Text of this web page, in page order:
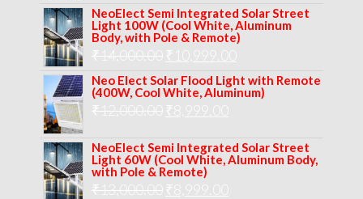
price
was:
₹16,000.00.
price
is:
NeoElect Semi Integrated Solar Street
Light 100W (Cool White, Aluminum
Body, with Pole & Remote)
₹14,000.00 Original
price
was:
₹14,000.00.
₹
price
is:
Neo Elect Solar Flood Light with Remote
(400W, Cool White, Aluminum)
₹12,000.00 Original
was:
₹12,000.00.
₹
is:
NeoElect Semi Integrated Solar Street
Light 60W (Cool White, Aluminum Body,
with Pole & Remote)
₹13,000.00 Original
₹